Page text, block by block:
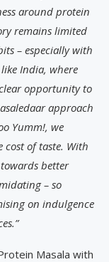
around protein
remains limited
– especially with
India, where
opportunity to
approach
Yumm!, we
of taste. With
better
– so
on indulgence
Masala with